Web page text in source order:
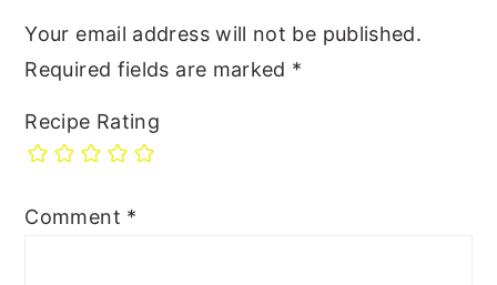
Your email address will not be published.
Required fields are marked *
Recipe Rating
Comment *